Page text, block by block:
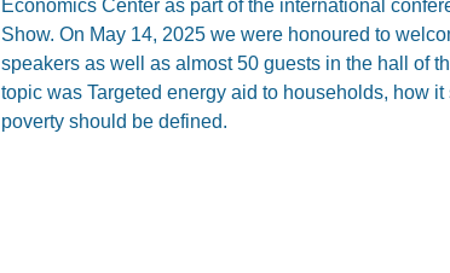
Economics Center as part of the international
Show. On May 14, 2025 we were honoured to
speakers as well as almost 50 guests in the hall of
topic was Targeted energy aid to households, how
poverty should be defined.